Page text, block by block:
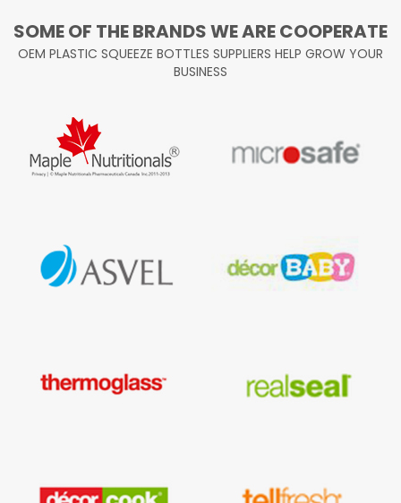
SOME OF THE BRANDS WE ARE COOPERATE
OEM PLASTIC SQUEEZE BOTTLES SUPPLIERS HELP GROW YOUR
BUSINESS